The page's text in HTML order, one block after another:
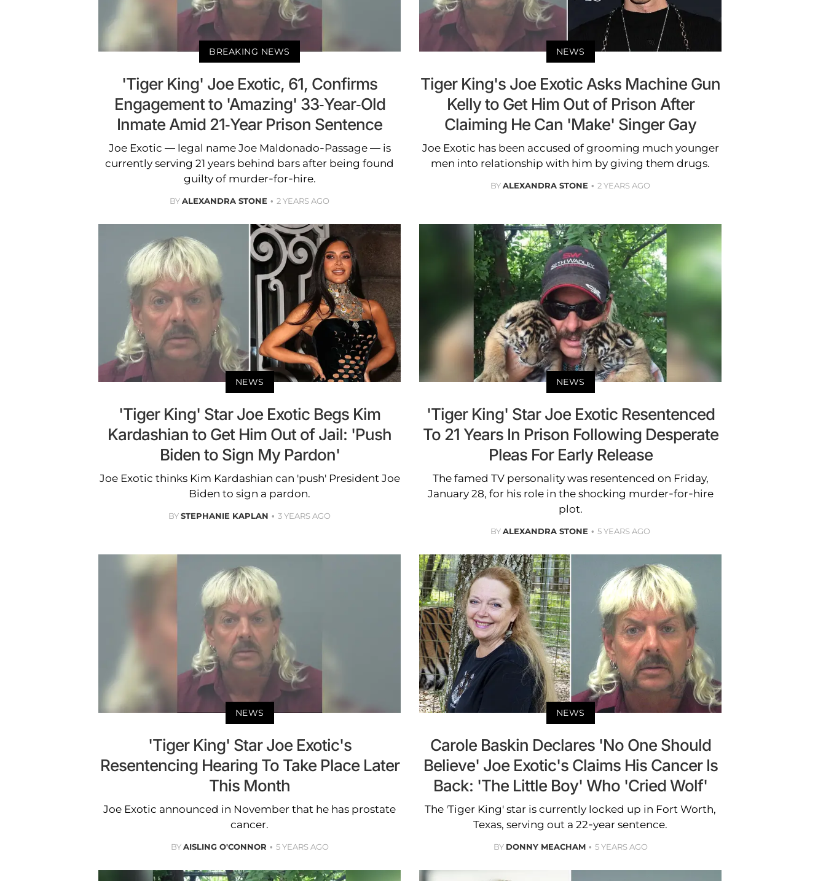
BREAKING NEWS
'Tiger King' Joe Exotic, 61, Confirms
Engagement to 'Amazing' 33-Year-Old
Inmate Amid 21-Year Prison Sentence
Joe Exotic — legal name Joe Maldonado-Passage — is
currently serving 21 years behind bars after being found
guilty of murder-for-hire.
BYALEXANDRA STONE 2 YEARS AGO
NEWS
Tiger King's Joe Exotic Asks Machine Gun
Kelly to Get Him Out of Prison After
Claiming He Can 'Make' Singer Gay
Joe Exotic has been accused of grooming much younger
men into relationship with him by giving them drugs.
BYALEXANDRA STONE 2 YEARS AGO
NEWS
'Tiger King' Star Joe Exotic Begs Kim
Kardashian to Get Him Out of Jail: 'Push
Biden to Sign My Pardon'
Joe Exotic thinks Kim Kardashian can 'push' President Joe
Biden to sign a pardon.
BYSTEPHANIE KAPLAN 3 YEARS AGO
NEWS
'Tiger King' Star Joe Exotic Resentenced
To 21 Years In Prison Following Desperate
Pleas For Early Release
The famed TV personality was resentenced on Friday,
January 28, for his role in the shocking murder-for-hire
plot.
BYALEXANDRA STONE 5 YEARS AGO
NEWS
'Tiger King' Star Joe Exotic's
Resentencing Hearing To Take Place Later
This Month
Joe Exotic announced in November that he has prostate
cancer.
BYAISLING O'CONNOR 5 YEARS AGO
NEWS
Carole Baskin Declares 'No One Should
Believe' Joe Exotic's Claims His Cancer Is
Back: 'The Little Boy' Who 'Cried Wolf'
The 'Tiger King' star is currently locked up in Fort Worth,
Texas, serving out a 22-year sentence.
BY DONNY MEACHAM 5 YEARS AGO